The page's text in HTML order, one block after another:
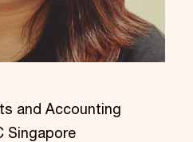
and Accounting
Singapore